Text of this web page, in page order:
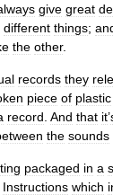
give great
different things;
the other.
records they
piece of plastic
record And that it’
the sounds
packaged in a
Instructions which